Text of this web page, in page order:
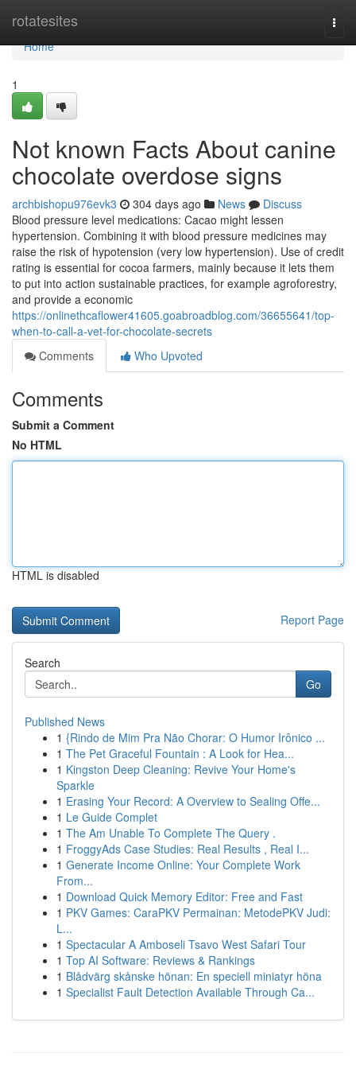
rotatesites
Home
Home
1
Not known Facts About canine
chocolate overdose signs
archbishopu976evk3 304 days ago News
Discuss
Blood pressure level medications: Cacao might lessen
hypertension. Combining it with blood pressure medicines may
raise the risk of hypotension (very low hypertension). Use of credit
rating is essential for cocoa farmers, mainly because it lets them
to put into action sustainable practices, for example agroforestry,
and provide a economic
https://onlinethcaflower41605.goabroadblog.com/36655641/top-
when-to-call-a-vet-for-chocolate-secrets
Comments
Who Upvoted
Comments
Submit a Comment
No HTML
HTML is disabled
Report Page
Search
Go
Published News
1 {Rindo de Mim Pra Não Chorar: O Humor Irônico ...
1 The Pet Graceful Fountain : A Look for Hea...
1 Kingston Deep Cleaning: Revive Your Home's
Sparkle
1 Erasing Your Record: A Overview to Sealing Offe...
1 Le Guide Complet
1 The Am Unable To Complete The Query .
1 FroggyAds Case Studies: Real Results , Real I...
1 Generate Income Online: Your Complete Work
From...
1 Download Quick Memory Editor: Free and Fast
1 PKV Games: CaraPKV Permainan: MetodePKV Judi:
L...
1 Spectacular A Amboseli Tsavo West Safari Tour
1 Top AI Software: Reviews & Rankings
1 Blådvärg skånske hönan: En speciell miniatyr höna
1 Specialist Fault Detection Available Through Ca...